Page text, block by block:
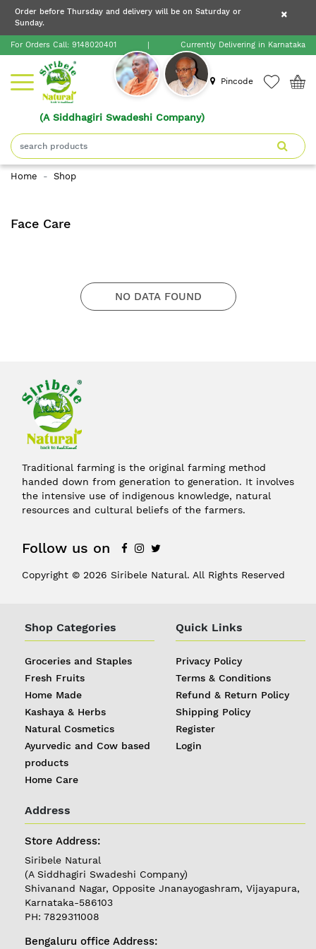
Order before Thursday and delivery will be on
Order before Thursday and delivery will be on Saturday or
Sunday.
×
For Orders Call: 9148020401 | Currently Delivering in Karnataka
Pincode
(A Siddhagiri Swadeshi Company)
×
Home
Shop
About
Siribele
Home Shop
Face Care
NO DATA FOUND
Traditional farming is the original farming method
handed down from generation to generation. It involves
the intensive use of indigenous knowledge, natural
resources and cultural beliefs of the farmers.
Follow us on
Copyright © 2026 Siribele Natural. All Rights Reserved
Shop Categories
Groceries and Staples
Fresh Fruits
Home Made
Kashaya & Herbs
Natural Cosmetics
Ayurvedic and Cow based
products
Home Care
Quick Links
Privacy Policy
Terms & Conditions
Refund & Return Policy
Shipping Policy
Register
Login
Address
Store Address:
Siribele Natural
(A Siddhagiri Swadeshi Company)
Shivanand Nagar, Opposite Jnanayogashram, Vijayapura,
Karnataka-586103
PH: 7829311008
Bengaluru office Address: